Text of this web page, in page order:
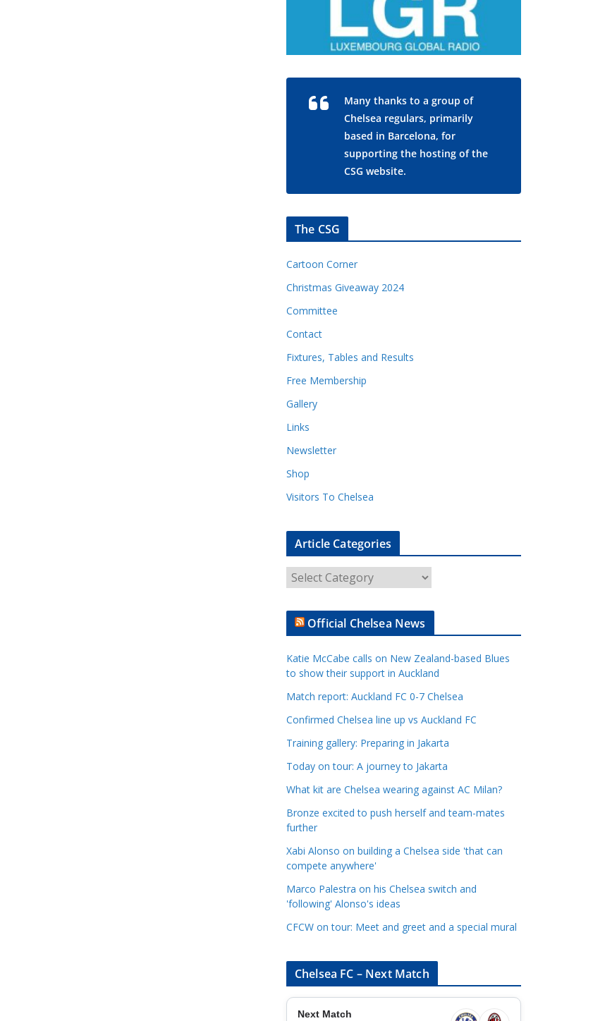
Many thanks to a group of
Chelsea regulars, primarily
based in Barcelona, for
supporting the hosting of the
CSG website.
The CSG
Cartoon Corner
Christmas Giveaway 2024
Committee
Contact
Fixtures, Tables and Results
Free Membership
Gallery
Links
Newsletter
Shop
Visitors To Chelsea
Article Categories
o
Official Chelsea News
Katie McCabe calls on New Zealand-based Blues
to show their support in Auckland
Match report: Auckland FC 0-7 Chelsea
Confirmed Chelsea line up vs Auckland FC
Training gallery: Preparing in Jakarta
Today on tour: A journey to Jakarta
What kit are Chelsea wearing against AC Milan?
Bronze excited to push herself and team-mates
further
Xabi Alonso on building a Chelsea side 'that can
compete anywhere'
Marco Palestra on his Chelsea switch and
'following' Alonso's ideas
CFCW on tour: Meet and greet and a special mural
Chelsea FC – Next Match
Next Match